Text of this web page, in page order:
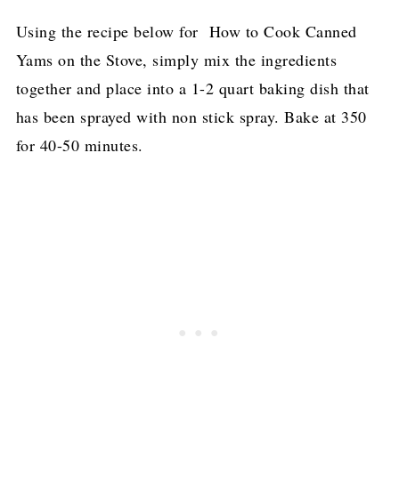
Using the recipe below for How to Cook Canned
Yams on the Stove, simply mix the ingredients
together and place into a 1-2 quart baking dish that
has been sprayed with non stick spray. Bake at 350
for 40-50 minutes.